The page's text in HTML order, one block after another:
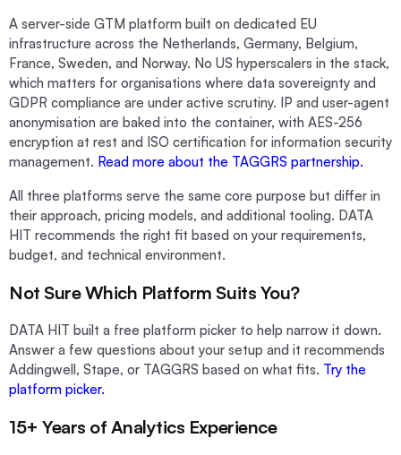
A server-side GTM platform built on dedicated EU
infrastructure across the Netherlands, Germany, Belgium,
France, Sweden, and Norway. No US hyperscalers in the stack,
which matters for organisations where data sovereignty and
GDPR compliance are under active scrutiny. IP and user-agent
anonymisation are baked into the container, with AES-256
encryption at rest and ISO certification for information security
management. Read more about the TAGGRS partnership.
All three platforms serve the same core purpose but differ in
their approach, pricing models, and additional tooling. DATA
HIT recommends the right fit based on your requirements,
budget, and technical environment.
Not Sure Which Platform Suits You?
DATA HIT built a free platform picker to help narrow it down.
Answer a few questions about your setup and it recommends
Addingwell, Stape, or TAGGRS based on what fits. Try the
platform picker.
15+ Years of Analytics Experience